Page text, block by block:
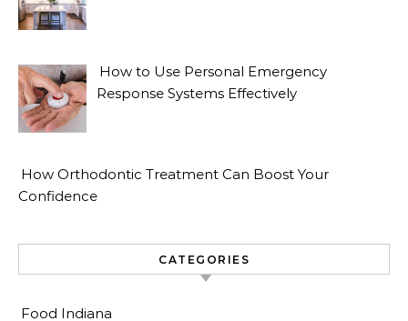
How to Use Personal Emergency
Response Systems Effectively
How Orthodontic Treatment Can Boost Your
Confidence
CATEGORIES
Food Indiana